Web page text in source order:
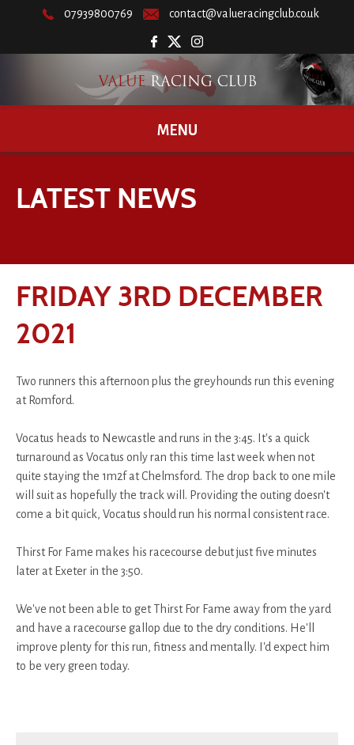
07939800769 contact@valueracingclub.co.uk
MENU
LATEST NEWS
FRIDAY 3RD DECEMBER
2021
Two runners this afternoon plus the greyhounds run this evening
at Romford.
Vocatus heads to Newcastle and runs in the 3:45. It's a quick
turnaround as Vocatus only ran this time last week when not
quite staying the 1m2f at Chelmsford. The drop back to one mile
will suit as hopefully the track will. Providing the outing doesn't
come a bit quick, Vocatus should run his normal consistent race.
Thirst For Fame makes his racecourse debut just five minutes
later at Exeter in the 3:50.
We've not been able to get Thirst For Fame away from the yard
and have a racecourse gallop due to the dry conditions. He'll
improve plenty for this run, fitness and mentally. I'd expect him
to be very green today.